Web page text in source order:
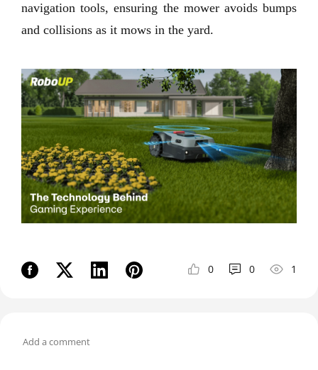
navigation tools, ensuring the mower avoids bumps
and collisions as it mows in the yard.
0 0 1